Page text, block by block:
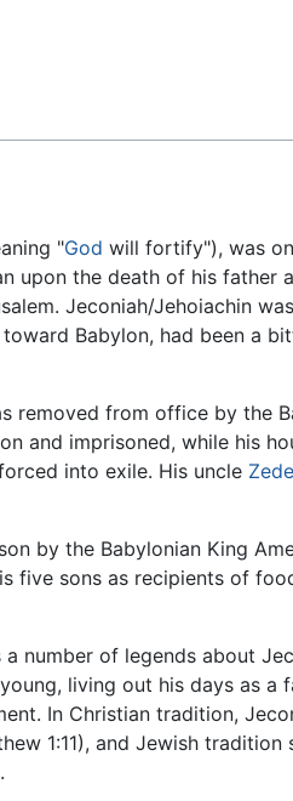
"God will fortify"), was
upon the death of his father
Jeconiah/Jehoiachin
Babylon, had been a
removed from office by the
and imprisoned, while his
into exile. His uncle
by the Babylonian King
five sons as recipients of
number of legends about
living out his days as a
In Christian tradition,
1:11), and Jewish tradition
.